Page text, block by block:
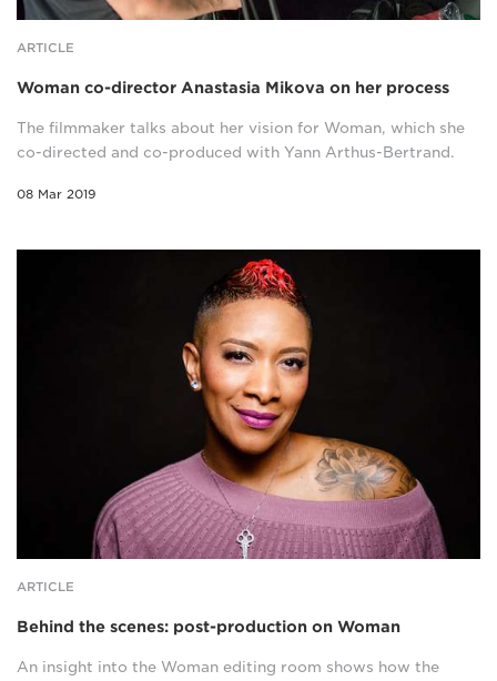
ARTICLE
Woman co-director Anastasia Mikova on her process
The filmmaker talks about her vision for Woman, which she
co-directed and co-produced with Yann Arthus-Bertrand.
08 Mar 2019
ARTICLE
Behind the scenes: post-production on Woman
An insight into the Woman editing room shows how the